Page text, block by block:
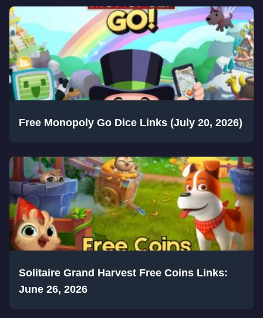
Free Monopoly Go Dice Links (July 20, 2026)
Solitaire Grand Harvest Free Coins Links:
June 26, 2026